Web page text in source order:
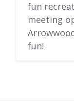
fun
meeting
fun!